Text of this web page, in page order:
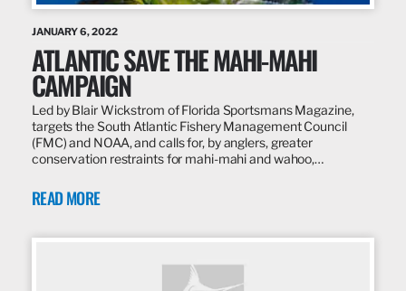
JANUARY 6, 2022
ATLANTIC SAVE THE MAHI-MAHI
CAMPAIGN
Led by Blair Wickstrom of Florida Sportsmans Magazine,
targets the South Atlantic Fishery Management Council
(FMC) and NOAA, and calls for, by anglers, greater
conservation restraints for mahi-mahi and wahoo,…
READ MORE